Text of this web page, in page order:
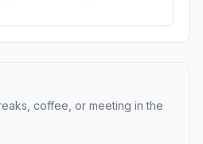
coffee, or meeting in the